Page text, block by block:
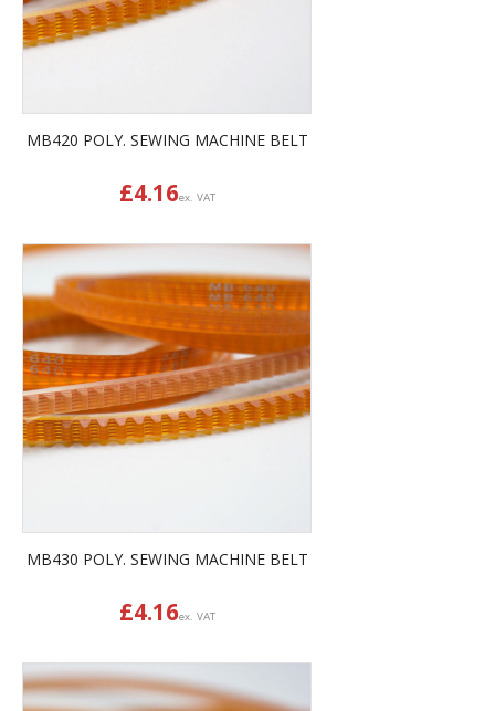
MB420 POLY. SEWING MACHINE BELT
£4.16ex. VAT
MB430 POLY. SEWING MACHINE BELT
£4.16ex. VAT